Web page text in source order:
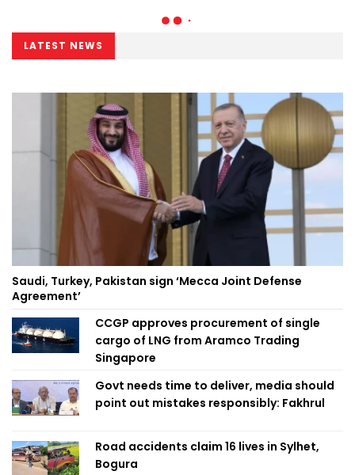
LATEST NEWS
Saudi, Turkey, Pakistan sign ‘Mecca Joint Defense
Agreement’
CCGP approves procurement of single
cargo of LNG from Aramco Trading
Singapore
Govt needs time to deliver, media should
point out mistakes responsibly: Fakhrul
Road accidents claim 16 lives in Sylhet,
Bogura